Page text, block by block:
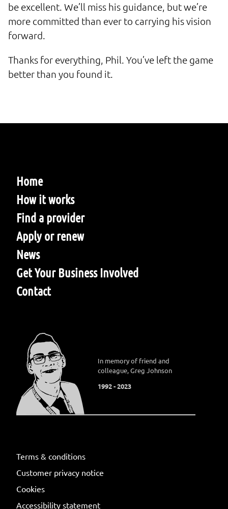
be excellent. We’ll miss his guidance, but we’re
more committed than ever to carrying his vision
forward.
Thanks for everything, Phil. You’ve left the game
better than you found it.
Home
How it works
Find a provider
Apply or renew
News
Get Your Business Involved
Contact
In memory of friend and
colleague, Greg Johnson
1992 - 2023
Terms & conditions
Customer privacy notice
Cookies
Accessibility statement